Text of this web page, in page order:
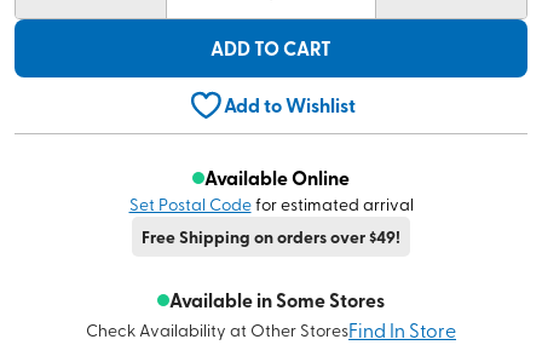
ADD TO CART
Add to Wishlist
Available Online
Set Postal Codefor estimated arrival
Free Shipping on orders over $49!
Available in Some Stores
Check Availability at Other StoresFind In Store